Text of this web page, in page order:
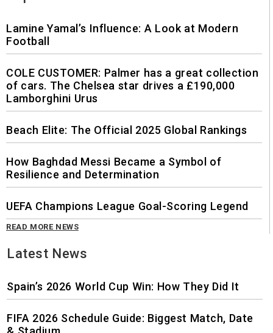
Lamine Yamal’s Influence: A Look at Modern
Football
COLE CUSTOMER: Palmer has a great collection
of cars. The Chelsea star drives a £190,000
Lamborghini Urus
Beach Elite: The Official 2025 Global Rankings
How Baghdad Messi Became a Symbol of
Resilience and Determination
UEFA Champions League Goal-Scoring Legend
READ MORE NEWS
Latest News
Spain’s 2026 World Cup Win: How They Did It
FIFA 2026 Schedule Guide: Biggest Match, Date